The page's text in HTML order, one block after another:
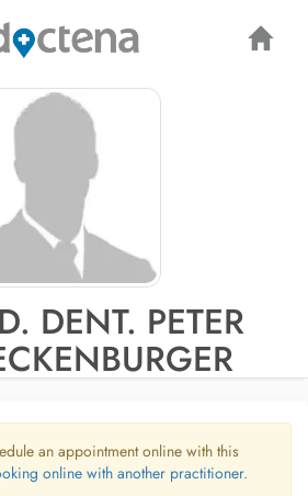
DENT. PETER
an appointment online with this
online with another practitioner.